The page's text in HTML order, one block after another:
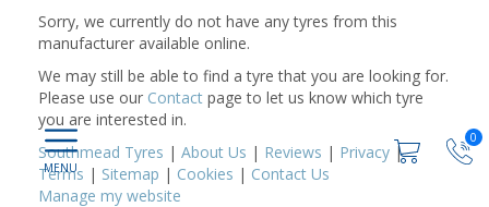
0
Sorry, we currently do not have any tyres from this
manufacturer available online.
We may still be able to find a tyre that you are looking for.
Please use our Contact page to let us know which tyre
you are interested in.
Southmead Tyres | About Us | Reviews | Privacy |
Terms | Sitemap | Cookies | Contact Us
Manage my website